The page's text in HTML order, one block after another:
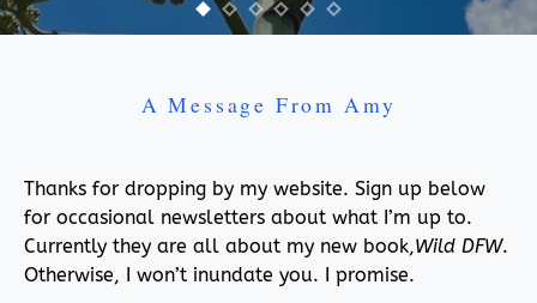
A Message From Amy
Thanks for dropping by my website. Sign up below
for occasional newsletters about what I’m up to.
Currently they are all about my new book,Wild DFW.
Otherwise, I won’t inundate you. I promise.